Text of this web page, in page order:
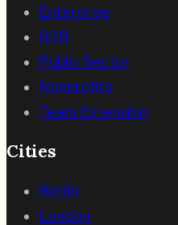
Enterprise
B2B
Public Sector
Nonprofits
Team Extension
Cities
Berlin
London